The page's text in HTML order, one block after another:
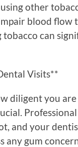
other
blood flow
tobacco can
Visits**
diligent you
and your
any gum